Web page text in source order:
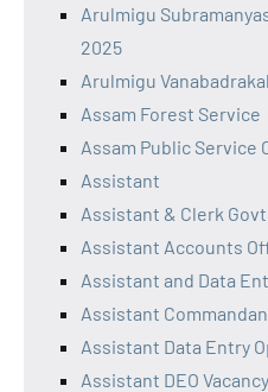
Arulmigu
2025
Arulmigu
Assam Forest Service
Assam Public Service
Assistant
Assistant & Clerk
Assistant Accounts
Assistant and Data
Assistant
Assistant Data Entry
Assistant DEO Vacancy